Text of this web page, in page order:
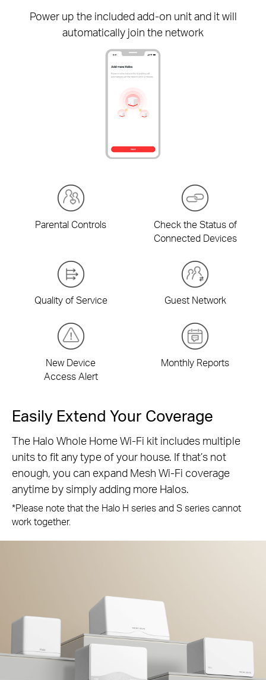
Power up the includedadd-on unit and it will
automatically join the network
Parental Controls
Check the Status of
Connected Devices
Quality of Service Guest Network
New Device
Access Alert
Monthly Reports
Easily Extend Your Coverage
The Halo Whole Home Wi-Fi kit includes multiple
units to fit any type of your house. If that’s not
enough, you can expand Mesh Wi-Fi coverage
anytime by simply adding more Halos.
*Please note that the Halo H series and S series cannot
work together.